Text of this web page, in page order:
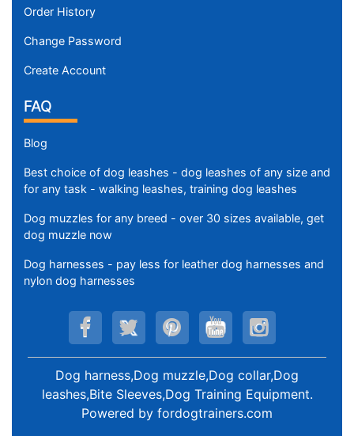
Order History
Change Password
Create Account
FAQ
Blog
Best choice of dog leashes - dog leashes of any size and
for any task - walking leashes, training dog leashes
Dog muzzles for any breed - over 30 sizes available, get
dog muzzle now
Dog harnesses - pay less for leather dog harnesses and
nylon dog harnesses
Dog harness,Dog muzzle,Dog collar,Dog
leashes,Bite Sleeves,Dog Training Equipment.
Powered by fordogtrainers.com